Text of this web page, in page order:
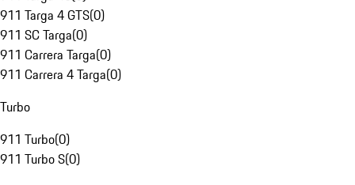
911 Targa 4 GTS(0)
911 SC Targa(0)
911 Carrera Targa(0)
911 Carrera 4 Targa(0)
Turbo
911 Turbo(0)
911 Turbo S(0)